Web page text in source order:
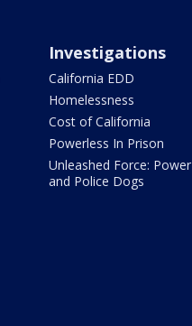
Investigations
California EDD
Homelessness
Cost of California
Powerless In Prison
Unleashed Force: Power
and Police Dogs